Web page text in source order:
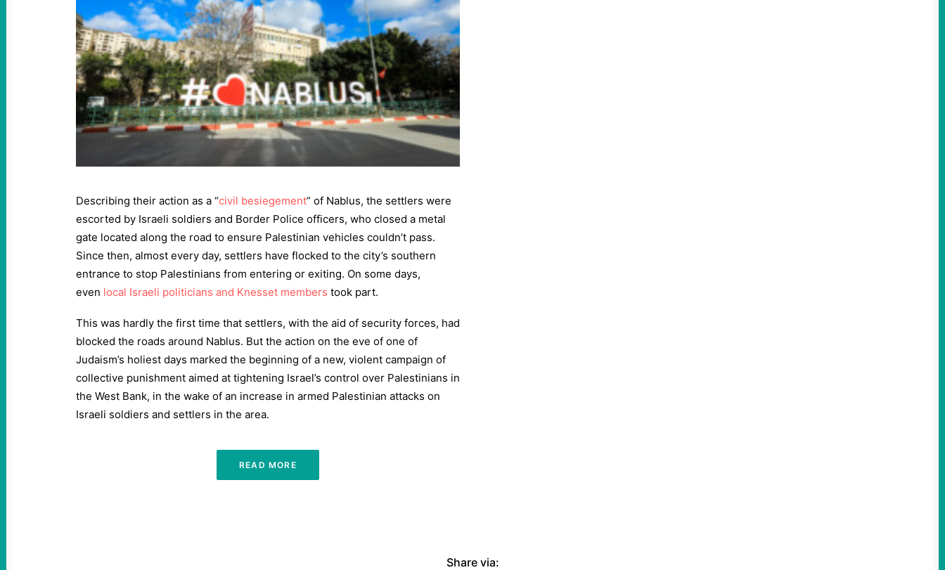
Describing their action as a “civil besiegement” of Nablus, the settlers were
escorted by Israeli soldiers and Border Police officers, who closed a metal
gate located along the road to ensure Palestinian vehicles couldn’t pass.
Since then, almost every day, settlers have flocked to the city’s southern
entrance to stop Palestinians from entering or exiting. On some days,
even local Israeli politicians and Knesset members took part.
This was hardly the first time that settlers, with the aid of security forces, had
blocked the roads around Nablus. But the action on the eve of one of
Judaism’s holiest days marked the beginning of a new, violent campaign of
collective punishment aimed at tightening Israel’s control over Palestinians in
the West Bank, in the wake of an increase in armed Palestinian attacks on
Israeli soldiers and settlers in the area.
READ MORE
Share via: